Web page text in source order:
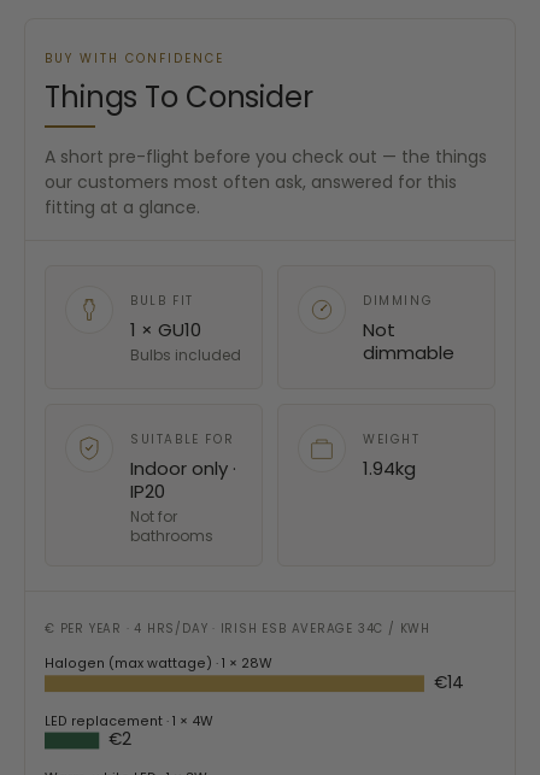
BUY WITH CONFIDENCE
Things To Consider
A short pre-flight before you check out — the things
our customers most often ask, answered for this
fitting at a glance.
BULB FIT
1 × GU10
Bulbs included
DIMMING
Not
dimmable
SUITABLE FOR
Indoor only ·
IP20
Not for
bathrooms
WEIGHT
1.94kg
€ PER YEAR · 4 HRS/DAY · IRISH ESB AVERAGE 34C / KWH
Halogen (max wattage)· 1 × 28W
€14
LED replacement· 1 × 4W
€2